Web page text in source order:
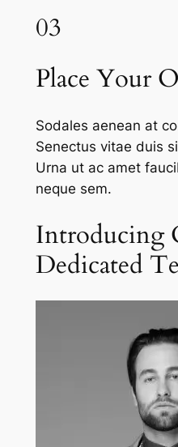
03
Place Your
Sodales aenean at
Senectus vitae duis
Urna ut ac amet
neque sem.
Introducing
Dedicated